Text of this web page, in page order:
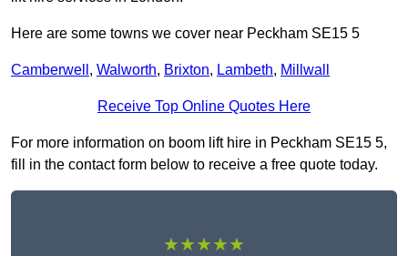
Here are some towns we cover near Peckham SE15 5
Camberwell , Walworth, Brixton, Lambeth, Millwall
Receive Top Online Quotes Here
For more information on boom lift hire in Peckham SE15 5,
fill in the contact form below to receive a free quote today.
★★★★★